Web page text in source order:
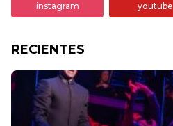
instagram youtube
RECIENTES